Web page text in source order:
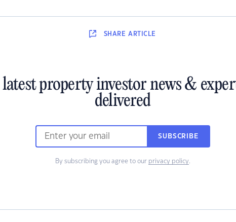
SHARE ARTICLE
property investor news &
delivered
SUBSCRIBE
By subscribing you agree to our privacy policy.